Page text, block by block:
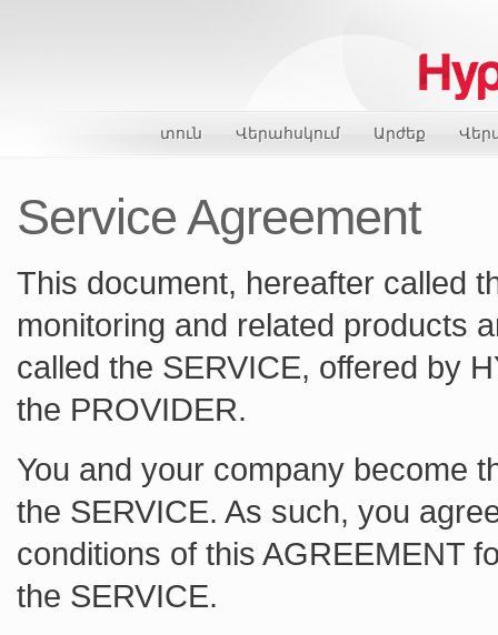
տուն Վերահսկում Արժեք
Service Agreement
This document, hereafter called
monitoring and related products
called the SERVICE, offered by
the PROVIDER.
You and your company become
the SERVICE. As such, you
conditions of this AGREEMENT
the SERVICE.